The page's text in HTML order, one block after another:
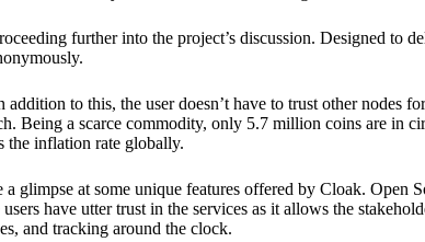
further into the project’s discussion. Designed to
to this, the user doesn’t have to trust other nodes
Being a scarce commodity, only 5.7 million coins are in
the inflation rate globally.
at some unique features offered by Cloak. Open
have utter trust in the services as it allows the
and tracking around the clock.